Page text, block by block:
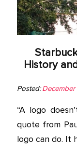
History
Posted: December
“A logo
quote from
logo can do. It